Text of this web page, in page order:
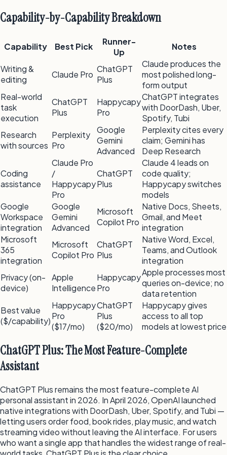
Capability-by-Capability Breakdown
Capability Best Pick
Runner-
Up
Notes
Writing &
editing
Claude Pro
ChatGPT
Plus
Claude produces the
most polished long-
form output
Real-world
task
execution
ChatGPT
Plus
Happycapy
Pro
ChatGPT integrates
with DoorDash, Uber,
Spotify, Tubi
Research
with sources
Perplexity
Pro
Google
Gemini
Advanced
Perplexity cites every
claim; Gemini has
Deep Research
Coding
assistance
Claude Pro
/
Happycapy
Pro
ChatGPT
Plus
Claude 4 leads on
code quality;
Happycapy switches
models
Google
Workspace
integration
Google
Gemini
Advanced
Microsoft
Copilot Pro
Native Docs, Sheets,
Gmail, and Meet
integration
Microsoft
365
integration
Microsoft
Copilot Pro
ChatGPT
Plus
Native Word, Excel,
Teams, and Outlook
integration
Privacy (on-
device)
Apple
Intelligence
Happycapy
Pro
Apple processes most
queries on-device; no
data retention
Best value
($/capability)
Happycapy
Pro
($17/mo)
ChatGPT
Plus
($20/mo)
Happycapy gives
access to all top
models at lowest price
ChatGPT Plus: The Most Feature-Complete
Assistant
ChatGPT Plus remains the most feature-complete AI
personal assistant in 2026. In April 2026, OpenAI launched
native integrations with DoorDash, Uber, Spotify, and Tubi —
letting users order food, book rides, play music, and watch
streaming video without leaving the AI interface. For users
who want a single app that handles the widest range of real-